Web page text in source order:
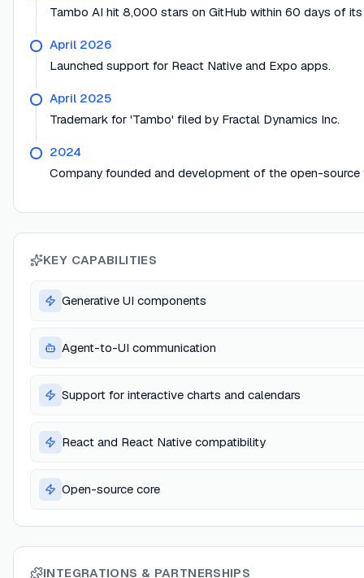
Tambo AI hit 8,000 stars on GitHub within 60 days of its
April 2026
Launched support for React Native and Expo apps.
April 2025
Trademark for 'Tambo' filed by Fractal Dynamics Inc.
2024
Company founded and development of the open-
KEY CAPABILITIES
Generative UI components
Agent-to-UI communication
Support for interactive charts and calendars
React and React Native compatibility
Open-source core
INTEGRATIONS & PARTNERSHIPS